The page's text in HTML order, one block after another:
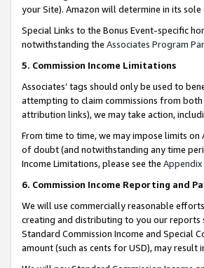
your Site). Amazon will determine in its
Special Links to the Bonus Event-specific
notwithstanding the Associates Program
5. Commission Income Limitations
Associates’ tags should only be used to
attempting to claim commissions from
attribution links), we may take action,
From time to time, we may impose limits on
of doubt (and notwithstanding any time
Income Limitations, please see the Appendix
6. Commission Income Reporting and
We will use commercially reasonable
creating and distributing to you our reports
Standard Commission Income and Special
amount (such as cents for USD), may